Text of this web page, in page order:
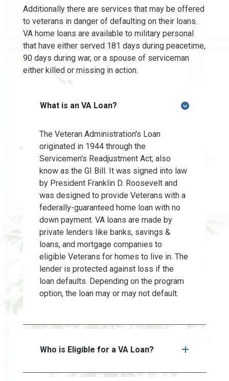
Additionally there are services that may be offered
to veterans in danger of defaulting on their loans.
VA home loans are available to military personal
that have either served 181 days during peacetime,
90 days during war, or a spouse of serviceman
either killed or missing in action.
What is an VA Loan?
The Veteran Administration's Loan
originated in 1944 through the
Servicemen's Readjustment Act; also
know as the GI Bill. It was signed into law
by President Franklin D. Roosevelt and
was designed to provide Veterans with a
federally-guaranteed home loan with no
down payment. VA loans are made by
private lenders like banks, savings &
loans, and mortgage companies to
eligible Veterans for homes to live in. The
lender is protected against loss if the
loan defaults. Depending on the program
option, the loan may or may not default.
Who is Eligible for a VA Loan?